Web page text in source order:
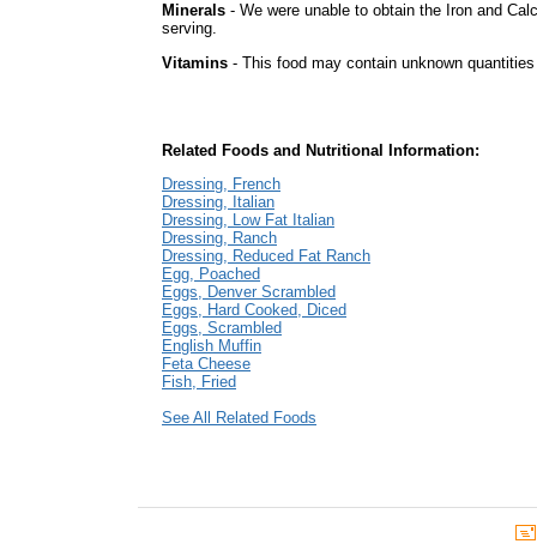
Minerals - We were unable to obtain the Iron and
serving.
Vitamins - This food may contain unknown
Related Foods and Nutritional Information:
Dressing, French
Dressing, Italian
Dressing, Low Fat Italian
Dressing, Ranch
Dressing, Reduced Fat Ranch
Egg, Poached
Eggs, Denver Scrambled
Eggs, Hard Cooked, Diced
Eggs, Scrambled
English Muffin
Feta Cheese
Fish, Fried
See All Related Foods